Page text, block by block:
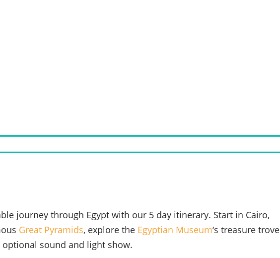
journey through Egypt with our 5 day itinerary. Start in Cairo,
Great Pyramids, explore the Egyptian Museum‘s treasure trove
sound and light show.